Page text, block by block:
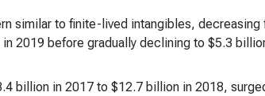
similar to finite-lived intangibles,
2019 before gradually declining to $5.3
billion in 2017 to $12.7 billion in 2018,